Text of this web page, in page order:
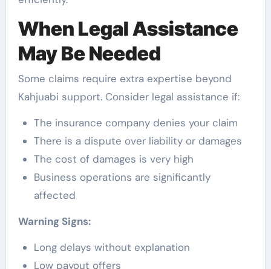
When Legal Assistance
May Be Needed
Some claims require extra expertise beyond
Kahjuabi support. Consider legal assistance if:
The insurance company denies your claim
There is a dispute over liability or damages
The cost of damages is very high
Business operations are significantly
affected
Warning Signs:
Long delays without explanation
Low payout offers